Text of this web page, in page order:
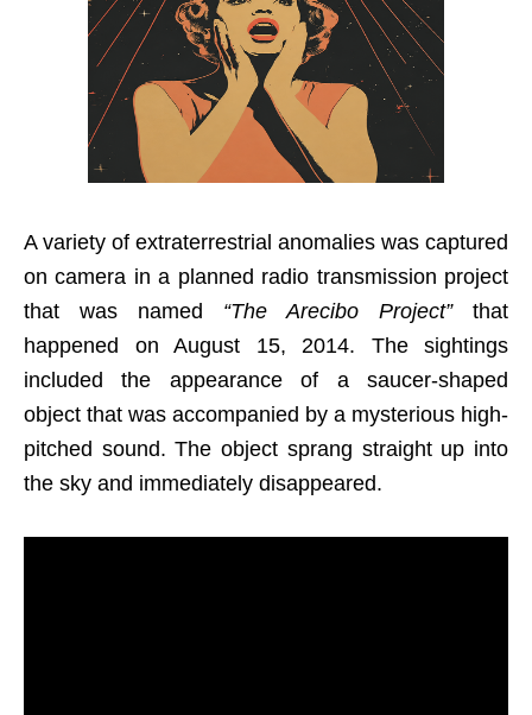
A variety of extraterrestrial anomalies was captured
on camera in a planned radio transmission project
that was named “The Arecibo Project”that
happened on August 15, 2014. The sightings
included the appearance of a saucer-shaped
object that was accompanied by a mysterious high-
pitched sound. The object sprang straight up into
the sky and immediately disappeared.